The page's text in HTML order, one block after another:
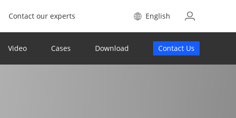
Contact our experts English
Video Cases Download Contact Us